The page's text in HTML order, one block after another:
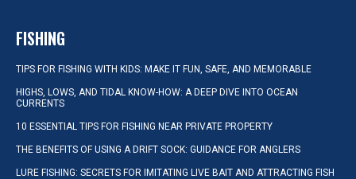
FISHING
TIPS FOR FISHING WITH KIDS: MAKE IT FUN, SAFE, AND MEMORABLE
HIGHS, LOWS, AND TIDAL KNOW-HOW: A DEEP DIVE INTO OCEAN
CURRENTS
10 ESSENTIAL TIPS FOR FISHING NEAR PRIVATE PROPERTY
THE BENEFITS OF USING A DRIFT SOCK: GUIDANCE FOR ANGLERS
LURE FISHING: SECRETS FOR IMITATING LIVE BAIT AND ATTRACTING FISH